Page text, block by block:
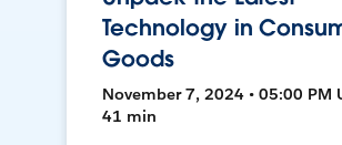
Technology in
Goods
November 7, 2024 • 05:00 PM
41 min